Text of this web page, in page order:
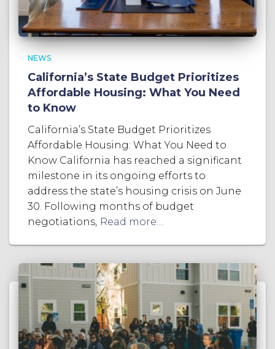
NEWS
California’s State Budget Prioritizes
Affordable Housing: What You Need
to Know
California’s State Budget Prioritizes
Affordable Housing: What You Need to
Know California has reached a significant
milestone in its ongoing efforts to
address the state’s housing crisis on June
30. Following months of budget
negotiations, Read more…